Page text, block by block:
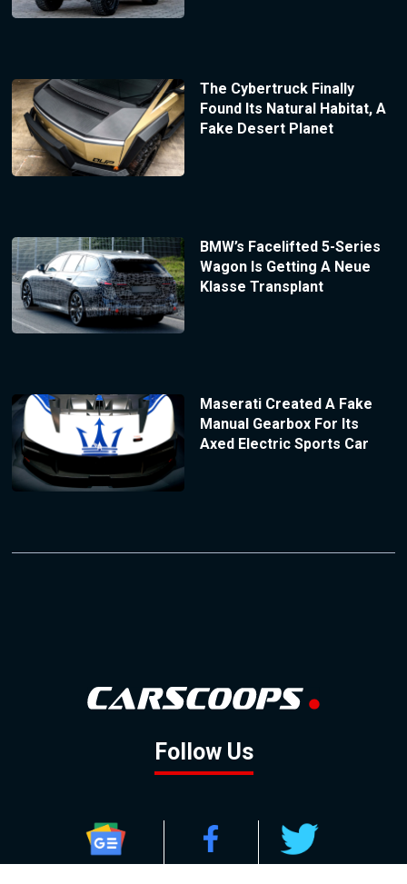
The Cybertruck Finally
Found Its Natural Habitat, A
Fake Desert Planet
BMW’s Facelifted 5-Series
Wagon Is Getting A Neue
Klasse Transplant
Maserati Created A Fake
Manual Gearbox For Its
Axed Electric Sports Car
Follow Us